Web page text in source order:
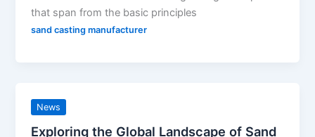
that span from the basic principles
sand casting manufacturer
News
Exploring the Global Landscape of Sand